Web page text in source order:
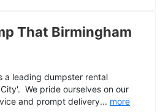
That Birmingham
a leading dumpster rental
We pride ourselves on our
and prompt delivery... more